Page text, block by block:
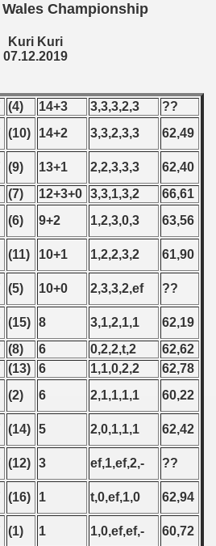
Championship
Kuri Kuri
07.12.2019
(4) 14+3 3,3,3,2,3
??
(10) 14+2 3,3,2,3,3
62,49
(9) 13+1 2,2,3,3,3
62,40
(7) 12+3+0 3,3,1,3,2
66,61
(6) 9+2 1,2,3,0,3
63,56
(11) 10+1 1,2,2,3,2
61,90
(5) 10+0 2,3,3,2,ef
??
(15) 8 3,1,2,1,1
62,19
(8) 6 0,2,2,t,2
62,62
(13) 6 1,1,0,2,2
62,78
(2) 6 2,1,1,1,1
60,22
(14) 5 2,0,1,1,1
62,42
(12) 3 ef,1,ef,2,-
??
(16) 1 t,0,ef,1,0
62,94
(1) 1 1,0,ef,ef,-
60,72